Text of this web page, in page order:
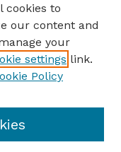
cookies to
our content and
your
settings link.
Policy